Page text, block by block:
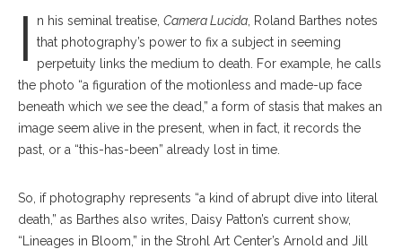
I n his seminal treatise, Camera Lucida, Roland Barthes notes
that photography’s power to fix a subject in seeming
perpetuity links the medium to death. For example, he calls
the photo “a figuration of the motionless and made-up face
beneath which we see the dead,” a form of stasis that makes an
image seem alive in the present, when in fact, it records the
past, or a “this-has-been” already lost in time.
So, if photography represents “a kind of abrupt dive into literal
death,” as Barthes also writes, Daisy Patton’s current show,
“Lineages in Bloom,” in the Strohl Art Center’s Arnold and Jill